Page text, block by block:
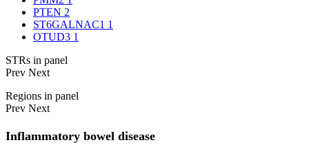
PTEN 2
ST6GALNAC1 1
OTUD3 1
STRs in panel
Prev Next
Regions in panel
Prev Next
Inflammatory bowel disease